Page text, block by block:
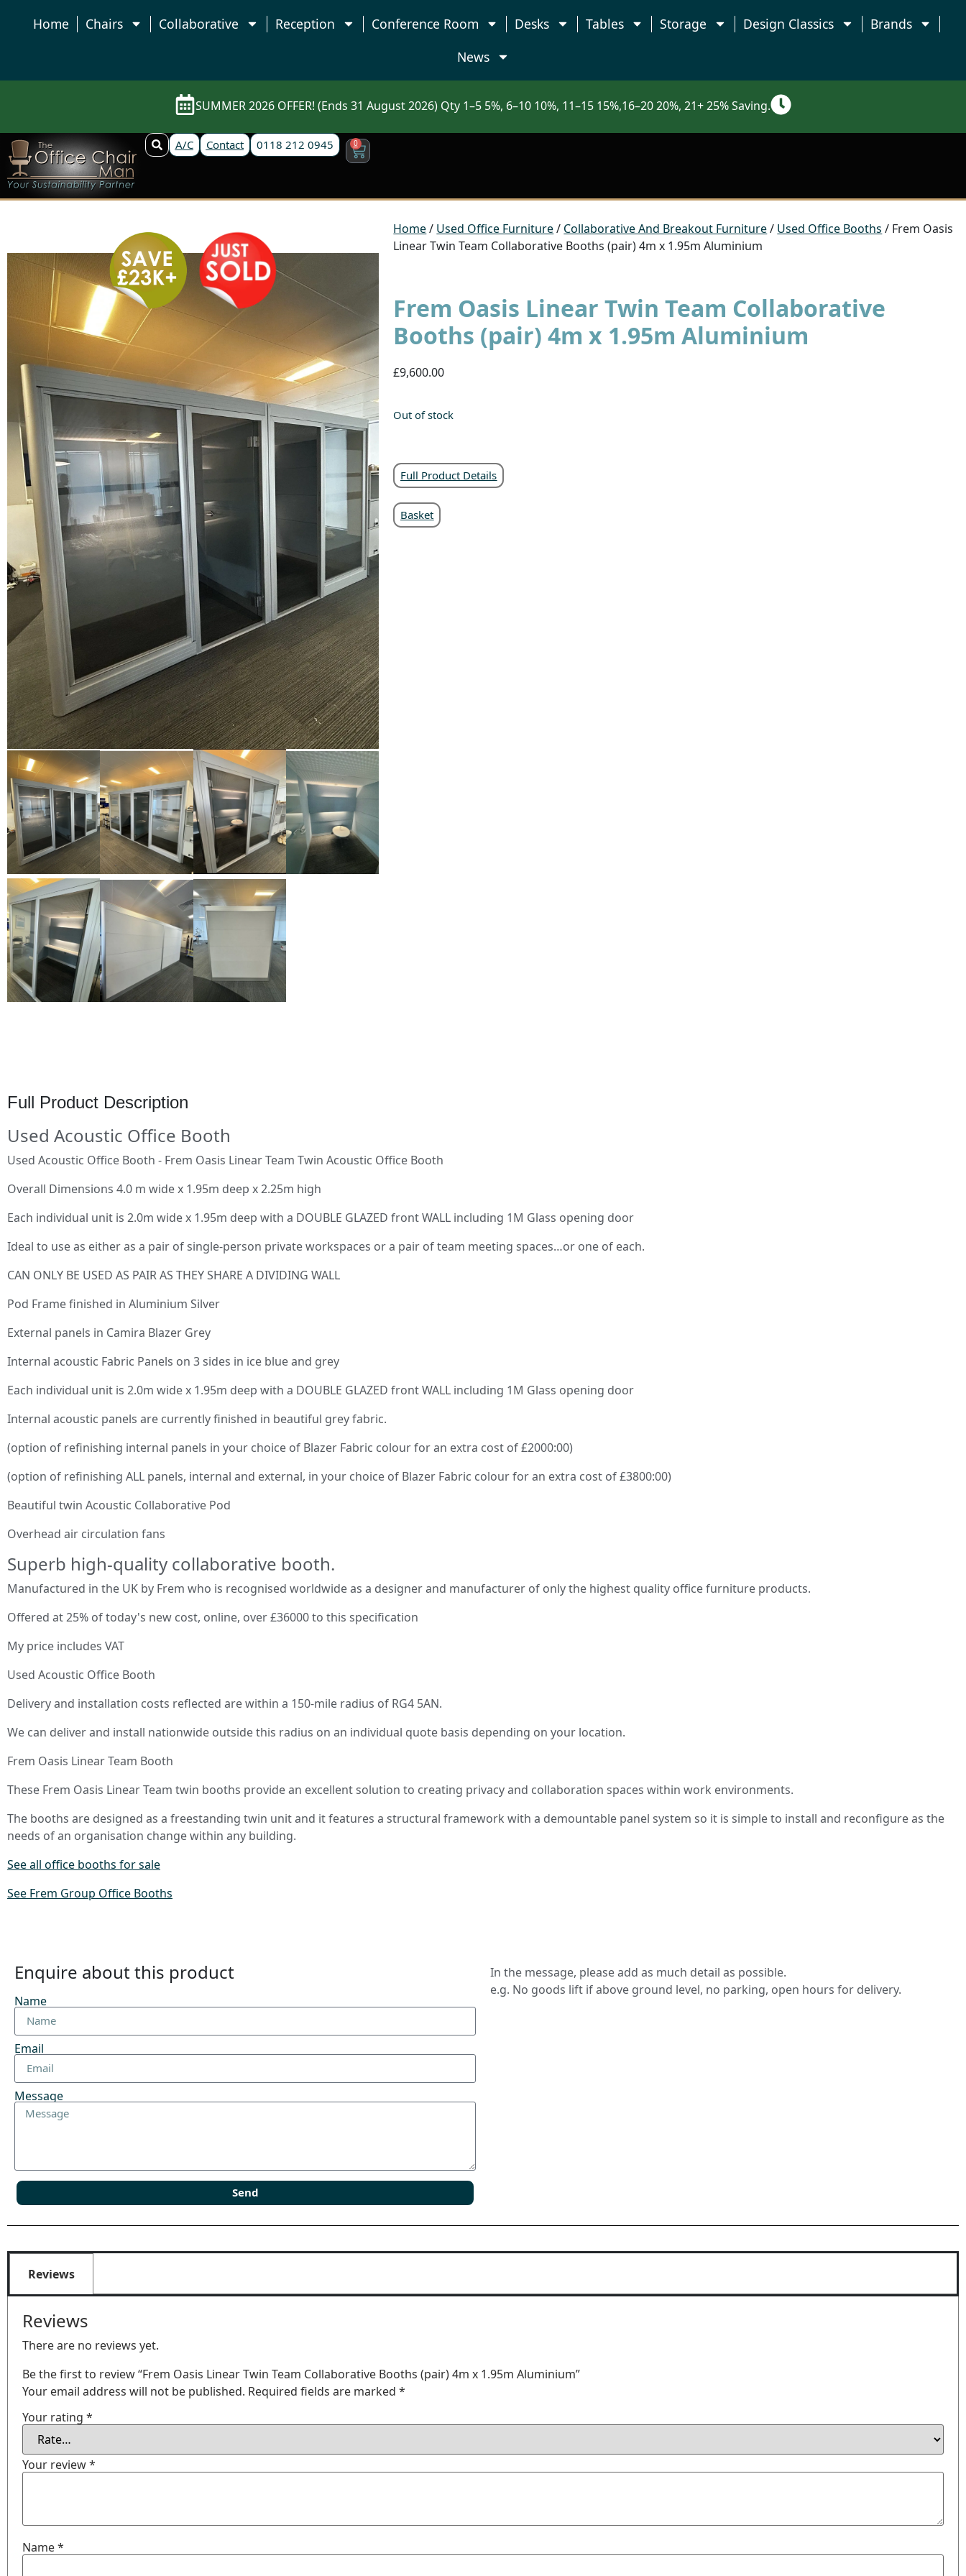
Home Chairs Collaborative Reception Conference Room Desks Tables Storage Design Classics
Brands
News
SUMMER 2026 OFFER! (Ends 31 August 2026) Qty 1–5 5%, 6–10 10%, 11–15 15%,16–20 20%, 21+ 25% Saving.
A/C Contact 0118 212 0945 0
Home/ Used Office Furniture/ Collaborative And Breakout Furniture/ Used Office Booths / Frem Oasis
Linear Twin Team Collaborative Booths (pair) 4m x 1.95m Aluminium
Frem Oasis Linear Twin Team Collaborative
Booths (pair) 4m x 1.95m Aluminium
£9,600.00
Out of stock
Full Product Details
Basket
Full Product Description
Used Acoustic Office Booth
Used Acoustic Office Booth - Frem Oasis Linear Team Twin Acoustic Office Booth
Overall Dimensions 4.0 m wide x 1.95m deep x 2.25m high
Each individual unit is 2.0m wide x 1.95m deep with a DOUBLE GLAZED front WALL including 1M Glass opening door
Ideal to use as either as a pair of single-person private workspaces or a pair of team meeting spaces…or one of each.
CAN ONLY BE USED AS PAIR AS THEY SHARE A DIVIDING WALL
Pod Frame finished in Aluminium Silver
External panels in Camira Blazer Grey
Internal acoustic Fabric Panels on 3 sides in ice blue and grey
Each individual unit is 2.0m wide x 1.95m deep with a DOUBLE GLAZED front WALL including 1M Glass opening door
Internal acoustic panels are currently finished in beautiful grey fabric.
(option of refinishing internal panels in your choice of Blazer Fabric colour for an extra cost of £2000:00)
(option of refinishing ALL panels, internal and external, in your choice of Blazer Fabric colour for an extra cost of £3800:00)
Beautiful twin Acoustic Collaborative Pod
Overhead air circulation fans
Superb high-quality collaborative booth.
Manufactured in the UK by Frem who is recognised worldwide as a designer and manufacturer of only the highest quality office furniture products.
Offered at 25% of today's new cost, online, over £36000 to this specification
My price includes VAT
Used Acoustic Office Booth
Delivery and installation costs reflected are within a 150-mile radius of RG4 5AN.
We can deliver and install nationwide outside this radius on an individual quote basis depending on your location.
Frem Oasis Linear Team Booth
These Frem Oasis Linear Team twin booths provide an excellent solution to creating privacy and collaboration spaces within work environments.
The booths are designed as a freestanding twin unit and it features a structural framework with a demountable panel system so it is simple to install and reconfigure as the
needs of an organisation change within any building.
See all office booths for sale
See Frem Group Office Booths
Enquire about this product
Name
Email
Message
Send
In the message, please add as much detail as possible.
e.g. No goods lift if above ground level, no parking, open hours for delivery.
Reviews
Reviews
There are no reviews yet.
Be the first to review “Frem Oasis Linear Twin Team Collaborative Booths (pair) 4m x 1.95m Aluminium”
Your email address will not be published. Required fields are marked *
Your rating *
Your review*
Name*